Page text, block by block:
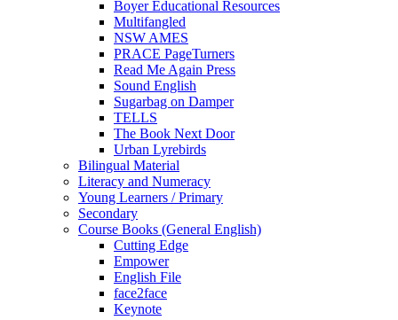
Boyer Educational Resources
Multifangled
NSW AMES
PRACE PageTurners
Read Me Again Press
Sound English
Sugarbag on Damper
TELLS
The Book Next Door
Urban Lyrebirds
Bilingual Material
Literacy and Numeracy
Young Learners / Primary
Secondary
Course Books (General English)
Cutting Edge
Empower
English File
face2face
Keynote